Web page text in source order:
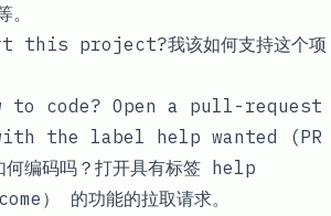
this project?我该如何支持这个项
to code? Open a pull-request
the label
help wanted (PR
何编码吗？打开具有标签 help
）
的功能的拉取请求。